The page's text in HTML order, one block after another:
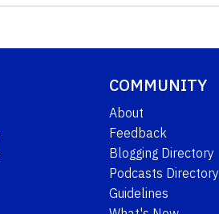
COMMUNITY
About
Feedback
Blogging Directory
Podcasts Directory
Guidelines